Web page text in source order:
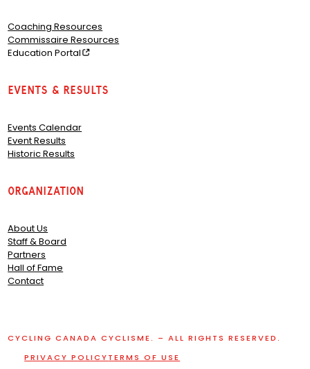
Coaching Resources
Commissaire Resources
Education Portal
Events & Results
Events Calendar
Event Results
Historic Results
Organization
About Us
Staff & Board
Partners
Hall of Fame
Contact
CYCLING CANADA CYCLISME. – ALL RIGHTS RESERVED.
PRIVACY POLICYTERMS OF USE